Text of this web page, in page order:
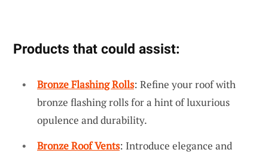
Products that could assist:
Bronze Flashing Rolls: Refine your roof with
bronze flashing rolls for a hint of luxurious
opulence and durability.
Bronze Roof Vents: Introduce elegance and